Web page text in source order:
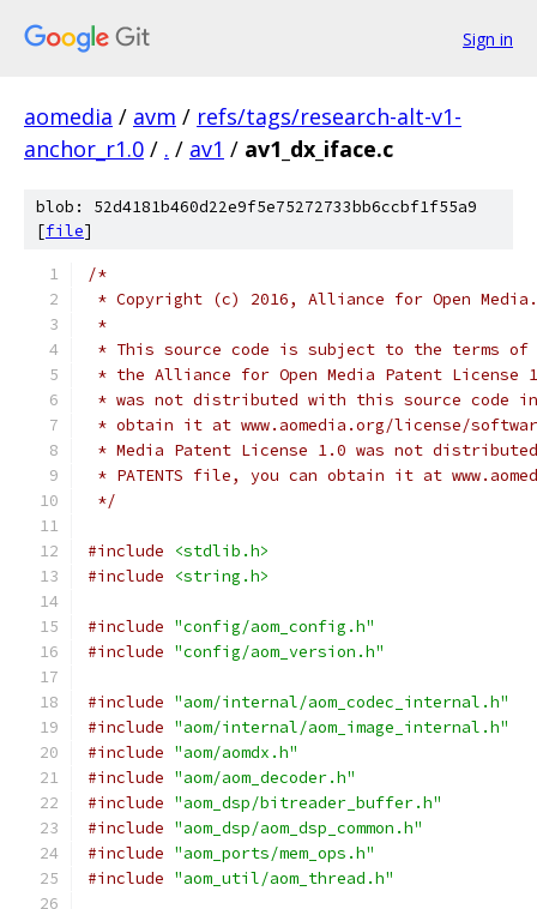
Sign in
aomedia / avm / refs/tags/research-alt-v1-
anchor_r1.0 / . / av1 / av1_dx_iface.c
blob: 52d4181b460d22e9f5e75272733bb6ccbf1f55a9
[file]
/*
* Copyright (c) 2016, Alliance for Open
*
* This source code is subject to the terms of
* the Alliance for Open Media Patent License
* was not distributed with this source code
* obtain it at www.aomedia.org/license/
* Media Patent License 1.0 was not
* PATENTS file, you can obtain it at
*/
#include
<stdlib.h>
#include
<string.h>
#include "config/aom_config.h"
#include "config/aom_version.h"
#include "aom/internal/aom_codec_internal.h"
#include "aom/internal/aom_image_internal.h"
#include "aom/aomdx.h"
#include "aom/aom_decoder.h"
#include "aom_dsp/bitreader_buffer.h"
#include "aom_dsp/aom_dsp_common.h"
#include "aom_ports/mem_ops.h"
#include "aom_util/aom_thread.h"